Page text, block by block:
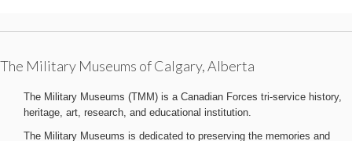
The Military Museums of Calgary, Alberta
The Military Museums (TMM) is a Canadian Forces tri-service history,
heritage, art, research, and educational institution.
The Military Museums is dedicated to preserving the memories and